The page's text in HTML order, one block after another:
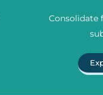
Consolidate